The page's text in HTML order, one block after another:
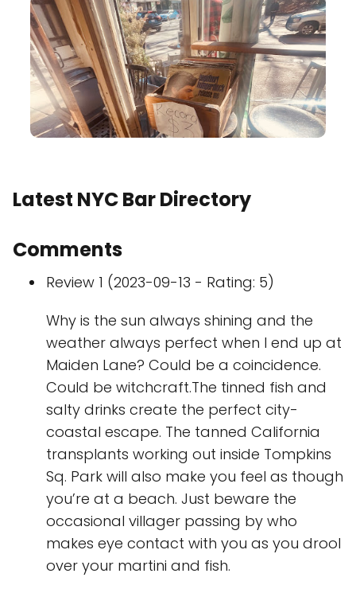
Latest NYC Bar Directory
Comments
Review 1 (2023-09-13 - Rating: 5)
Why is the sun always shining and the
weather always perfect when I end up at
Maiden Lane? Could be a coincidence.
Could be witchcraft.The tinned fish and
salty drinks create the perfect city-
coastal escape. The tanned California
transplants working out inside Tompkins
Sq. Park will also make you feel as though
you’re at a beach. Just beware the
occasional villager passing by who
makes eye contact with you as you drool
over your martini and fish.